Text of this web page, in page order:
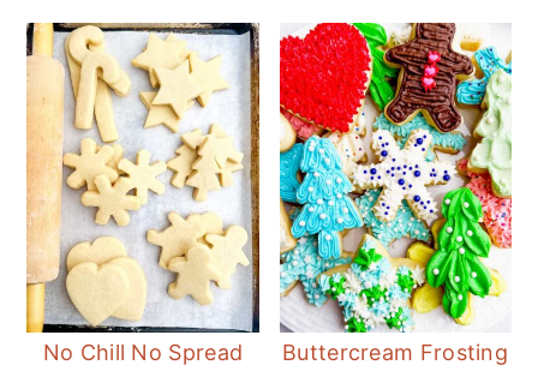
No Chill No Spread
Buttercream Frosting